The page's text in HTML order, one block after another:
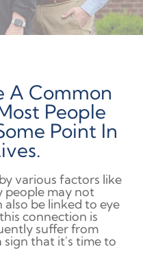
A Common
People
Point In
various factors like
people may not
also be linked to eye
connection is
suffer from
sign that it's time to